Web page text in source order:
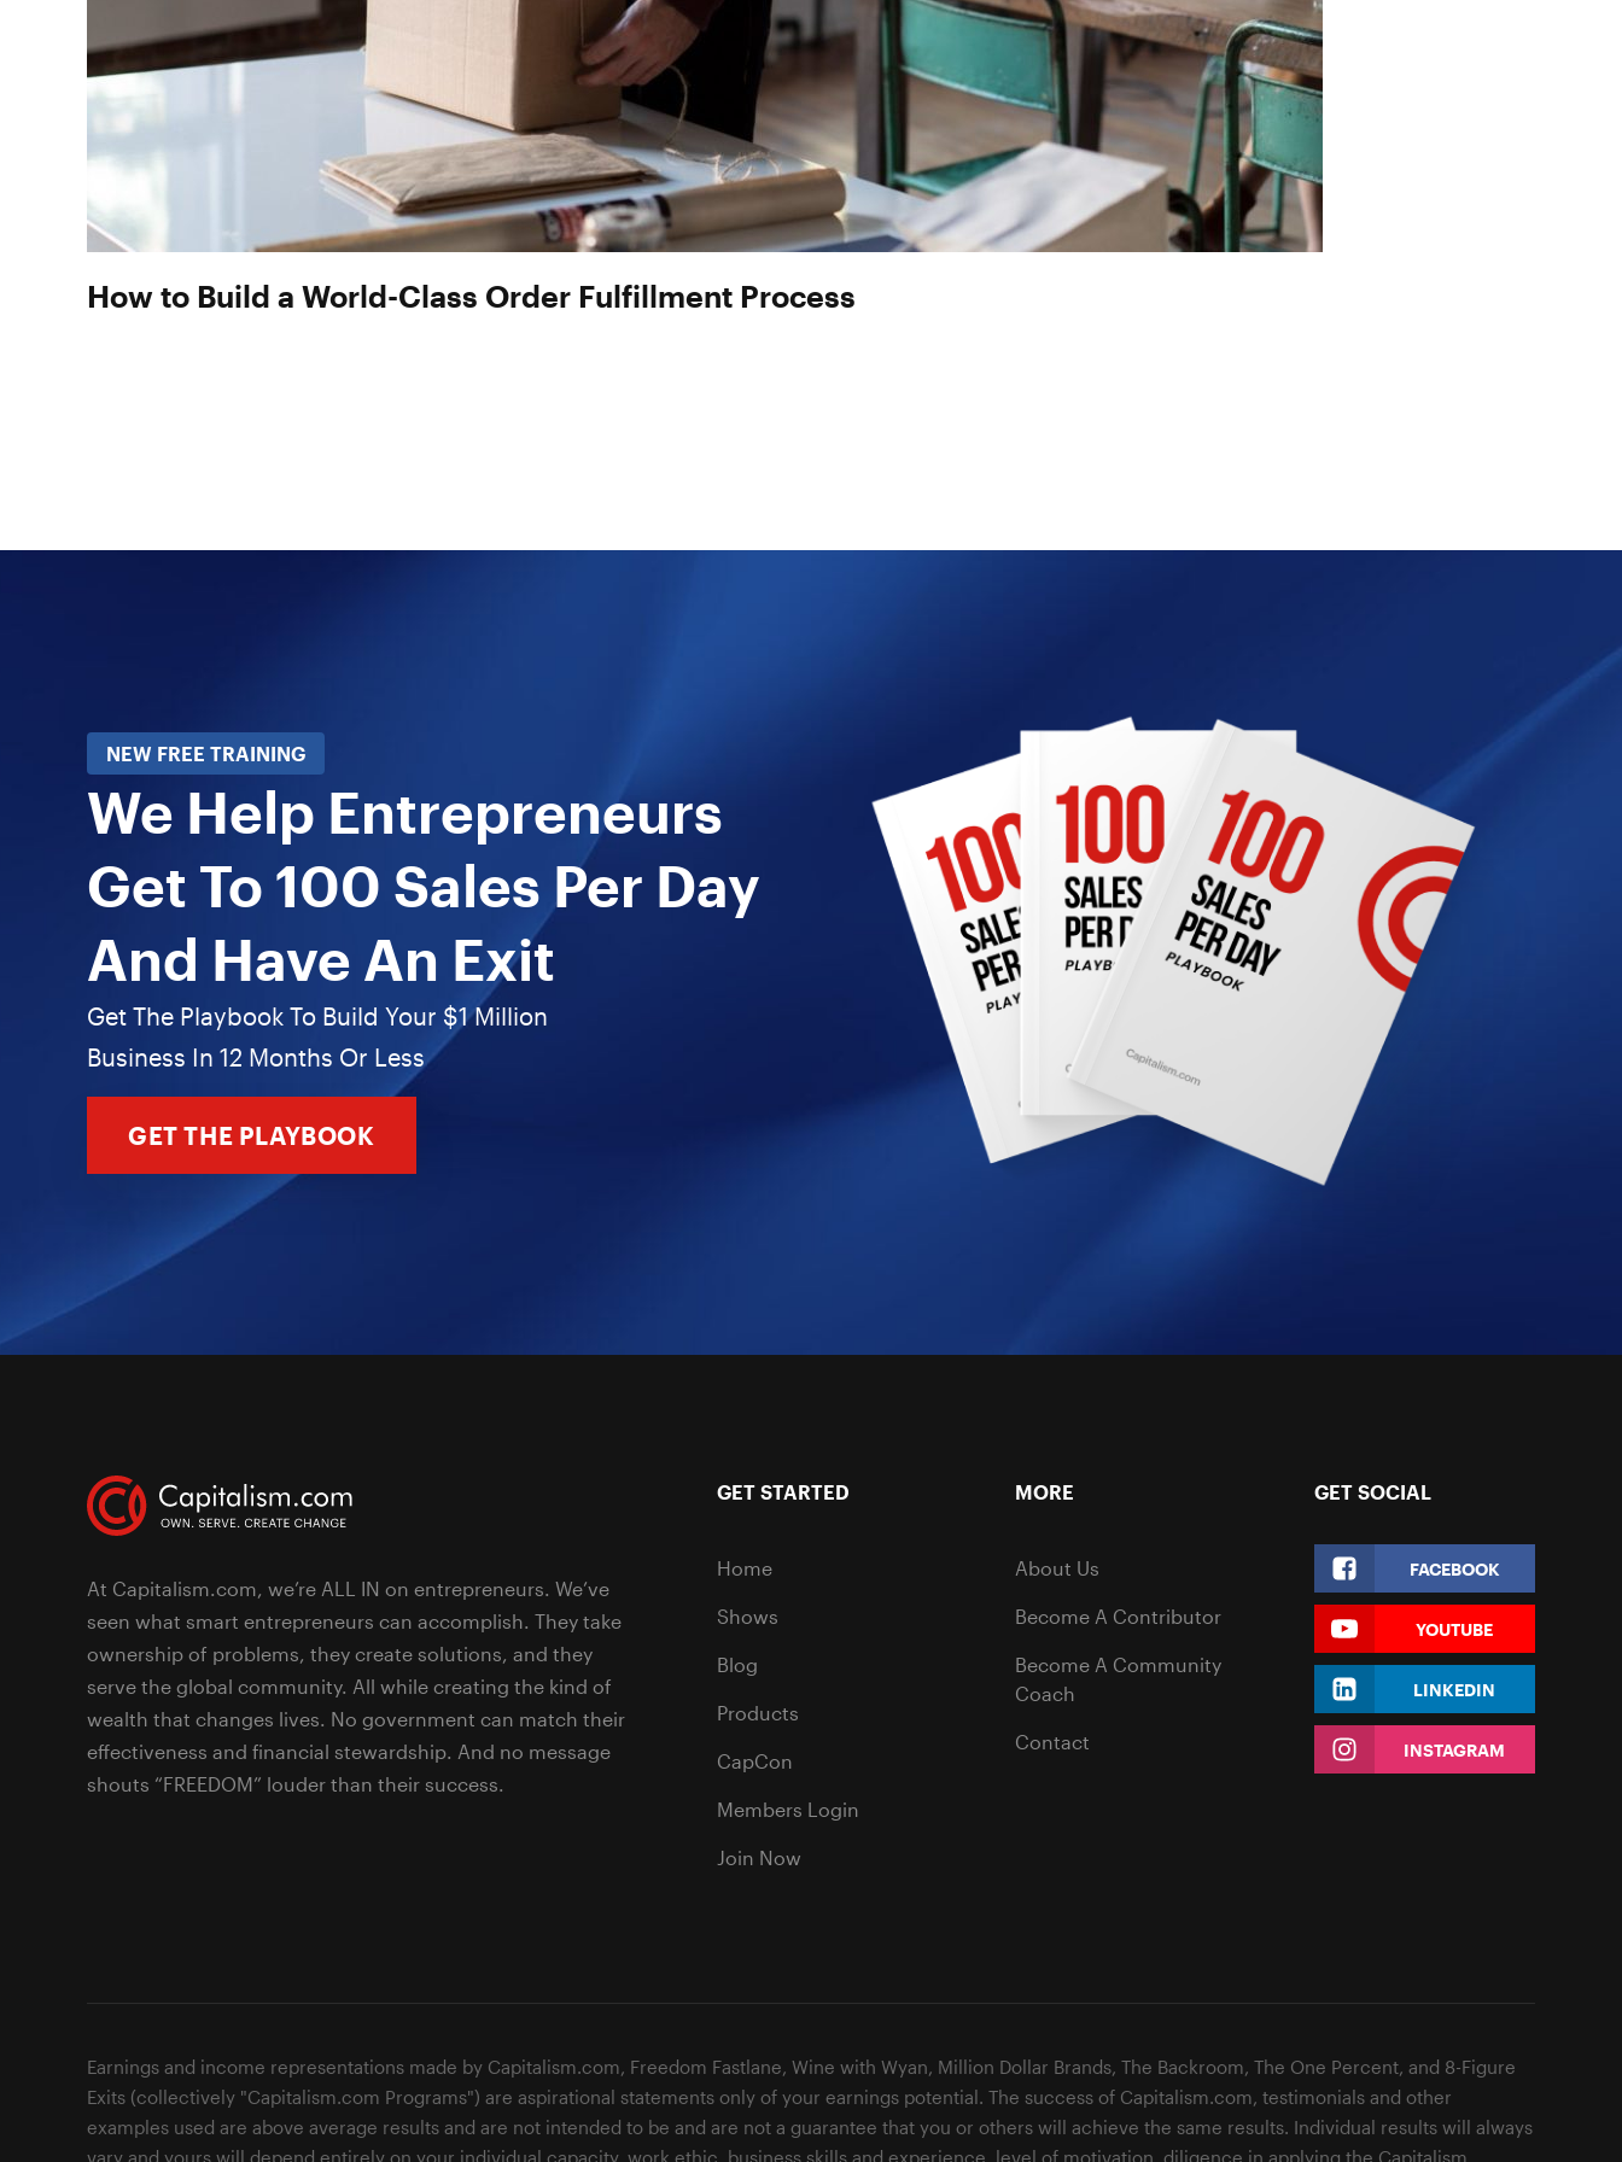
How to Build a World-Class Order Fulfillment Process
NEW FREE TRAINING
We Help Entrepreneurs
Get To 100 Sales Per Day
And Have An Exit
Get The Playbook To Build Your $1 Million
Business In 12 Months Or Less
GET THE PLAYBOOK
At Capitalism.com, we’re ALL IN on entrepreneurs. We’ve
seen what smart entrepreneurs can accomplish. They take
ownership of problems, they create solutions, and they
serve the global community. All while creating the kind of
wealth that changes lives. No government can match their
effectiveness and financial stewardship. And no message
shouts “FREEDOM” louder than their success.
GET STARTED
Home
Shows
Blog
Products
CapCon
Members Login
Join Now
MORE
About Us
Become A Contributor
Become A Community
Coach
Contact
GET SOCIAL
FACEBOOK
YOUTUBE
LINKEDIN
INSTAGRAM
Earnings and income representations made by Capitalism.com, Freedom Fastlane, Wine with Wyan, Million Dollar Brands, The Backroom, The One Percent, and 8-Figure
Exits (collectively "Capitalism.com Programs") are aspirational statements only of your earnings potential. The success of Capitalism.com, testimonials and other
examples used are above average results and are not intended to be and are not a guarantee that you or others will achieve the same results. Individual results will always
vary and yours will depend entirely on your individual capacity, work ethic, business skills and experience, level of motivation, diligence in applying the Capitalism